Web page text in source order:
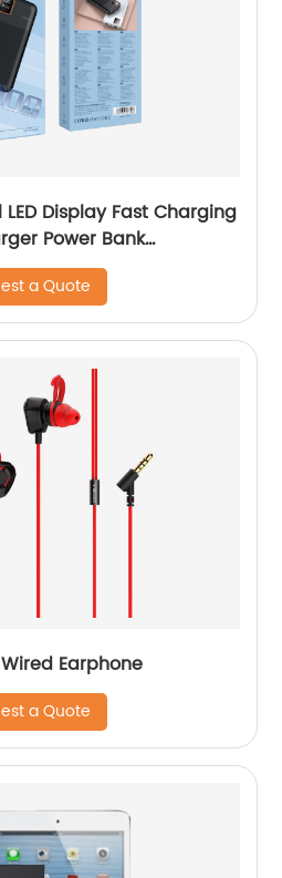
Display Fast Charging
Power Bank
10000mAh 20000mAh Y-BK010/Y-BK011
a Quote
Earphone
a Quote